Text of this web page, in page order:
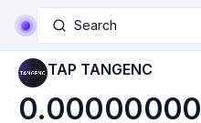
Search
TAP TANGENC
0.00000000